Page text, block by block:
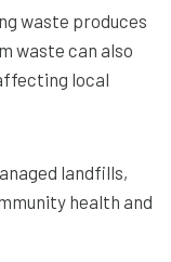
waste produces
waste can also
local
landfills,
health and